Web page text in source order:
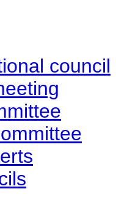
council